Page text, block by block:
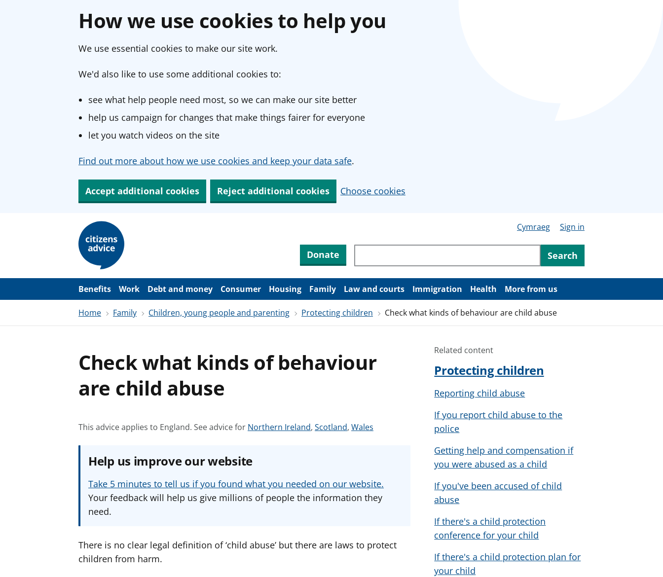
How we use cookies to help you
We use essential cookies to make our site work.
We'd also like to use some additional cookies to:
see what help people need most, so we can make our site better
help us campaign for changes that make things fairer for everyone
let you watch videos on the site
Find out more about how we use cookies and keep your data safe.
Accept additional cookies Reject additional cookies Choose cookies
m
Cymraeg Sign in
Donate Search through site content
Search
Benefits Work Debt and money Consumer Housing Family Law and courts Immigration Health More from us
Home Family Children, young people and parenting Protecting children Check what kinds of behaviour are child abuse
Check what kinds of behaviour
are child abuse
This advice applies to England. See advice for S
a
v
i
Northern Ireland, S
d
v
i
f
Scotland, S
v
i
f
Wales
Help us improve our website
Take 5 minutes to tell us if you found what you needed on our website.
Your feedback will help us give millions of people the information they
need.
There is no clear legal definition of ‘child abuse’ but there are laws to protect
children from harm.
Related content
Protecting children
Reporting child abuse
If you report child abuse to the
police
Getting help and compensation if
you were abused as a child
If you've been accused of child
abuse
If there's a child protection
conference for your child
If there's a child protection plan for
your child